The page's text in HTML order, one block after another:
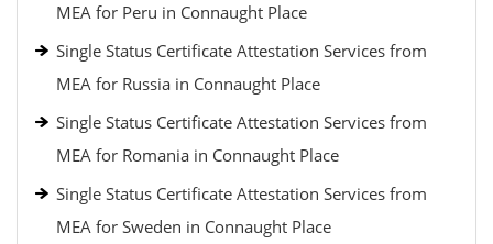
MEA for Peru in Connaught Place
Single Status Certificate Attestation Services from
MEA for Russia in Connaught Place
Single Status Certificate Attestation Services from
MEA for Romania in Connaught Place
Single Status Certificate Attestation Services from
MEA for Sweden in Connaught Place